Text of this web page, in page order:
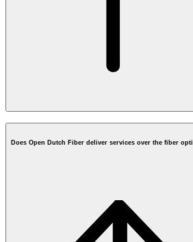
Does Open Dutch Fiber deliver services over the fiber